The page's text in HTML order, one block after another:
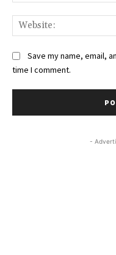
Save my name, email,
time I comment.
-